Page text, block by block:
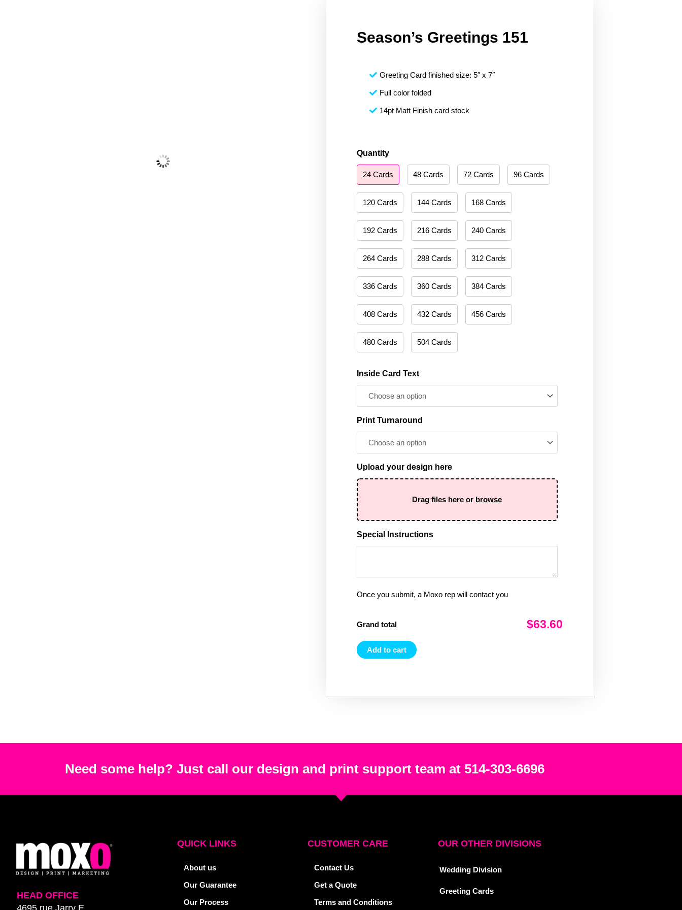
Season’s Greetings 151
Greeting Card finished size: 5″ x 7″
Full color folded
14pt Matt Finish card stock
Quantity
24 Cards 48 Cards 72 Cards 96 Cards
120 Cards 144 Cards 168 Cards
192 Cards 216 Cards 240 Cards
264 Cards 288 Cards 312 Cards
336 Cards 360 Cards 384 Cards
408 Cards 432 Cards 456 Cards
480 Cards 504 Cards
Inside Card Text
Print Turnaround
Upload your design here
Drag files here or browse
Special Instructions
Once you submit, a Moxo rep will contact you
Grand total $63.60
Season's
Greetings
151
Add to cart
Need some help? Just call our design and print support team at 514-303-6696
HEAD OFFICE
4695 rue Jarry E
QUICK LINKS
About us
Our Guarantee
Our Process
CUSTOMER CARE
Contact Us
Get a Quote
Terms and Conditions
OUR OTHER DIVISIONS
Wedding Division
Greeting Cards